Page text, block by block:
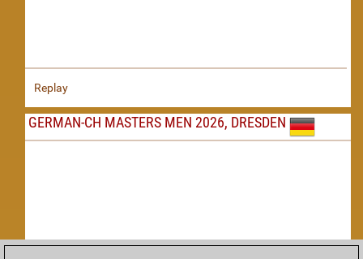
Replay
GERMAN-CH MASTERS MEN 2026, DRESDEN